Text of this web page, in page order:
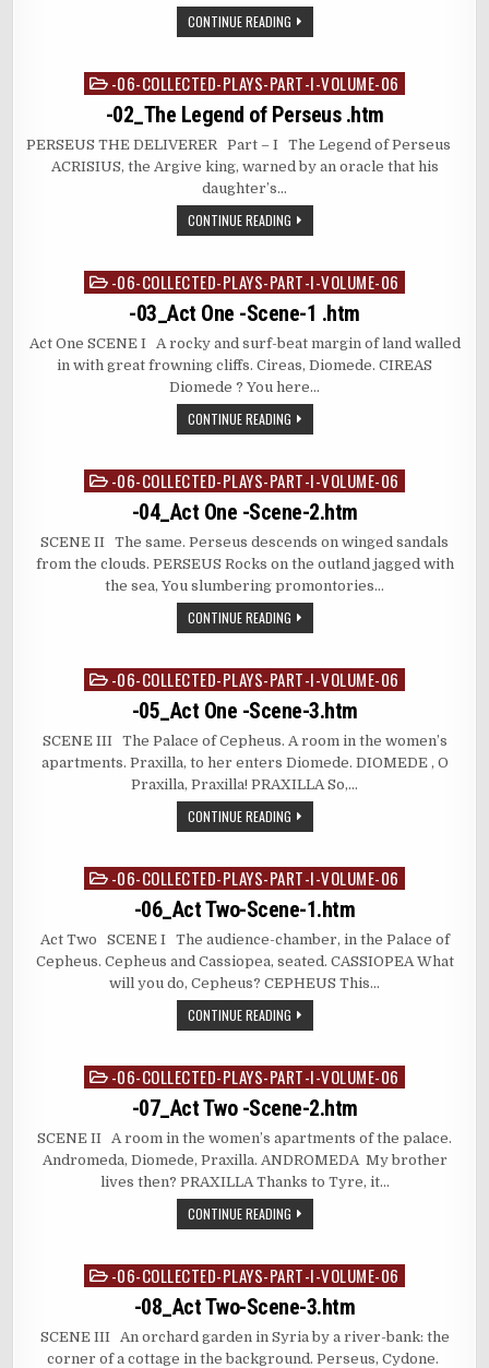
CONTINUE READING
Posted-06-COLLECTED-PLAYS-PART-I-VOLUME-06
-02_The Legend of Perseus .htm
PERSEUS THE DELIVERER Part – I The Legend of Perseus
ACRISIUS, the Argive king, warned by an oracle that his
daughter’s…
CONTINUE READING
Posted-06-COLLECTED-PLAYS-PART-I-VOLUME-06
-03_Act One -Scene-1 .htm
Act One SCENE I A rocky and surf-beat margin of land walled
in with great frowning cliffs. Cireas, Diomede. CIREAS
Diomede ? You here…
CONTINUE READING
Posted-06-COLLECTED-PLAYS-PART-I-VOLUME-06
-04_Act One -Scene-2.htm
SCENE II The same. Perseus descends on winged sandals
from the clouds. PERSEUS Rocks on the outland jagged with
the sea, You slumbering promontories…
CONTINUE READING
Posted-06-COLLECTED-PLAYS-PART-I-VOLUME-06
-05_Act One -Scene-3.htm
SCENE III The Palace of Cepheus. A room in the women’s
apartments. Praxilla, to her enters Diomede. DIOMEDE , O
Praxilla, Praxilla! PRAXILLA So,…
CONTINUE READING
Posted-06-COLLECTED-PLAYS-PART-I-VOLUME-06
-06_Act Two-Scene-1.htm
Act Two SCENE I The audience-chamber, in the Palace of
Cepheus. Cepheus and Cassiopea, seated. CASSIOPEA What
will you do, Cepheus? CEPHEUS This…
CONTINUE READING
Posted-06-COLLECTED-PLAYS-PART-I-VOLUME-06
-07_Act Two -Scene-2.htm
SCENE II A room in the women’s apartments of the palace.
Andromeda, Diomede, Praxilla. ANDROMEDA My brother
lives then? PRAXILLA Thanks to Tyre, it…
CONTINUE READING
Posted-06-COLLECTED-PLAYS-PART-I-VOLUME-06
-08_Act Two-Scene-3.htm
SCENE III An orchard garden in Syria by a river-bank: the
corner of a cottage in the background. Perseus, Cydone.